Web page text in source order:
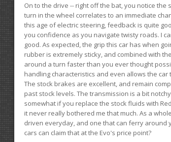
On to the drive -- right off the bat, you notice
turn in the wheel correlates to an immediate
this age of electric steering, feedback is quite
you confidence as you navigate twisty roads. I
good. As expected, the grip this car has when
rubber is extremely sticky, and combined with
around a turn faster than you ever thought
handling characteristics and even allows the car
The stock brakes are excellent, and remain
past stock levels. The transmission is a bit
somewhat if you replace the stock fluids with
it never really bothered me that much. As a
driven everyday, and one that can ferry around
cars can claim that at the Evo's price point?